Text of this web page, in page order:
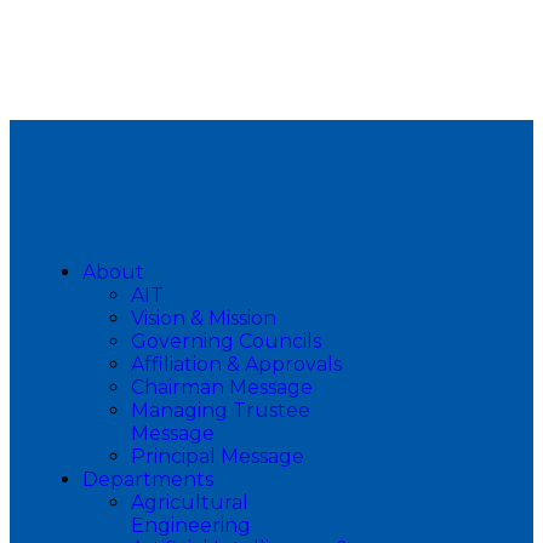
About
AIT
Vision & Mission
Governing Councils
Affiliation & Approvals
Chairman Message
Managing Trustee
Message
Principal Message
Departments
Agricultural
Engineering